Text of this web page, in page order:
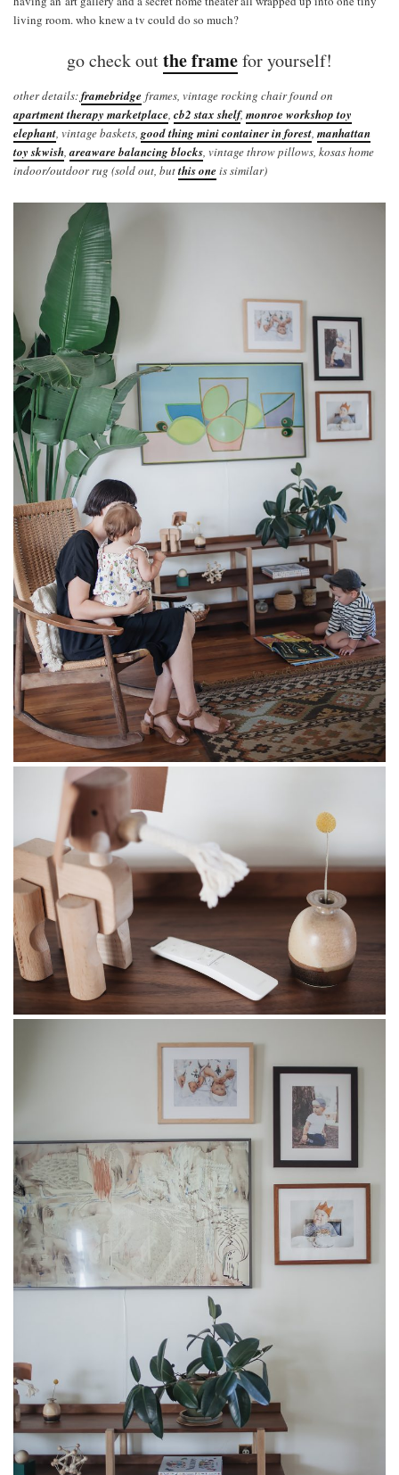
living room. who knew a tv could do so much?
go check outthe framefor yourself!
other details:framebridge frames, vintage rocking chair found on
apartment therapy marketplace, cb2 stax shelf, monroe workshop toy
elephant, vintage baskets, good thing mini container in forest, manhattan
toy skwish,areaware balancing blocks, vintage throw pillows, kosas home
indoor/outdoor rug (sold out, butthis one is similar)